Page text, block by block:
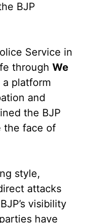
BJP
Service in
through We
a platform
and
the BJP
the face of
style,
attacks
visibility
have